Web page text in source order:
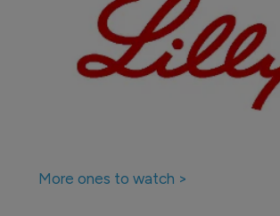
More ones to watch >